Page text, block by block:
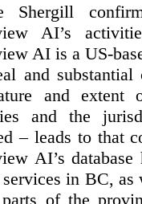
Shergill
AI’s
AI is a US-
and
and extent
and the
– leads to that
AI’s
in BC,
of the